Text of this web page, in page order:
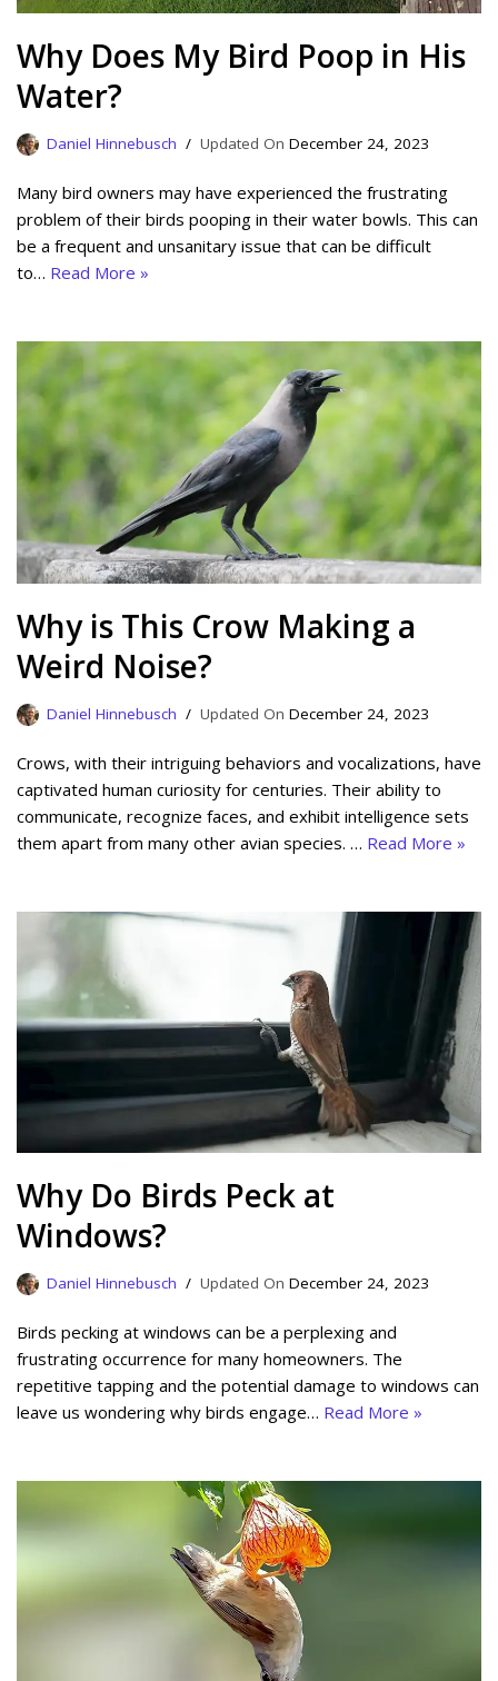
Why Does My Bird Poop in His
Water?
Daniel Hinnebusch December 24, 2023
Many bird owners may have experienced the frustrating
problem of their birds pooping in their water bowls. This can
be a frequent and unsanitary issue that can be difficult
to… Read More »
Why is This Crow Making a
Weird Noise?
Daniel Hinnebusch December 24, 2023
Crows, with their intriguing behaviors and vocalizations, have
captivated human curiosity for centuries. Their ability to
communicate, recognize faces, and exhibit intelligence sets
them apart from many other avian species. … Read More »
Why Do Birds Peck at
Windows?
Daniel Hinnebusch December 24, 2023
Birds pecking at windows can be a perplexing and
frustrating occurrence for many homeowners. The
repetitive tapping and the potential damage to windows can
leave us wondering why birds engage… Read More »